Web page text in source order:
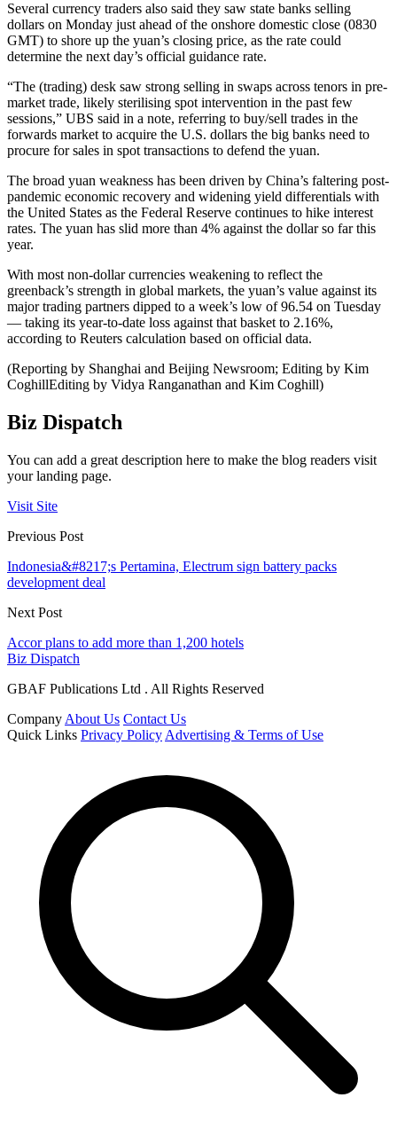
Several currency traders also said they saw state banks selling
dollars on Monday just ahead of the onshore domestic close (0830
GMT) to shore up the yuan’s closing price, as the rate could
determine the next day’s official guidance rate.
“The (trading) desk saw strong selling in swaps across tenors in pre-
market trade, likely sterilising spot intervention in the past few
sessions,” UBS said in a note, referring to buy/sell trades in the
forwards market to acquire the U.S. dollars the big banks need to
procure for sales in spot transactions to defend the yuan.
The broad yuan weakness has been driven by China’s faltering post-
pandemic economic recovery and widening yield differentials with
the United States as the Federal Reserve continues to hike interest
rates. The yuan has slid more than 4% against the dollar so far this
year.
With most non-dollar currencies weakening to reflect the
greenback’s strength in global markets, the yuan’s value against its
major trading partners dipped to a week’s low of 96.54 on Tuesday
— taking its year-to-date loss against that basket to 2.16%,
according to Reuters calculation based on official data.
(Reporting by Shanghai and Beijing Newsroom; Editing by Kim
CoghillEditing by Vidya Ranganathan and Kim Coghill)
Biz Dispatch
You can add a great description here to make the blog readers visit
your landing page.
Visit Site
Previous Post
Indonesia&#8217;s Pertamina, Electrum sign battery packs
development deal
Next Post
Accor plans to add more than 1,200 hotels
Biz Dispatch
GBAF Publications Ltd . All Rights Reserved
Company About Us Contact Us
Quick Links Privacy Policy Advertising & Terms of Use